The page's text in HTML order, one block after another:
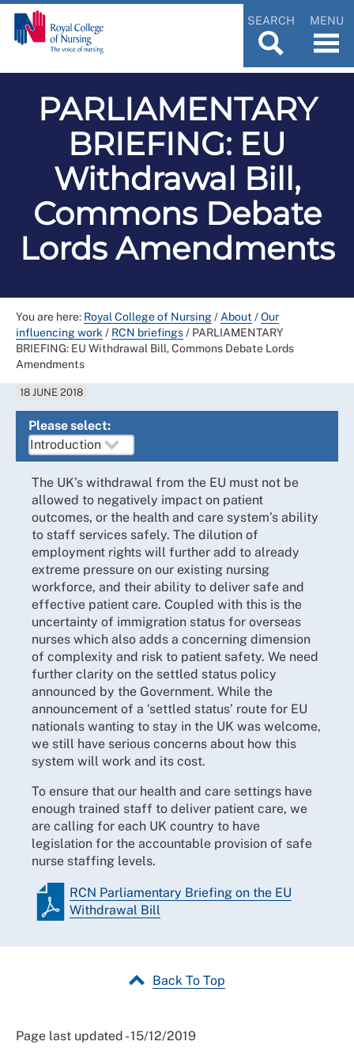
SEARCH MENU
PARLIAMENTARY
BRIEFING: EU
Withdrawal Bill,
Commons Debate
Lords Amendments
You are here: Royal College of Nursing/ About /Our
influencing work / RCN briefings/ PARLIAMENTARY
BRIEFING: EU Withdrawal Bill, Commons Debate Lords
Amendments
18 JUNE 2018
Please select:
The UK’s withdrawal from the EU must not be
allowed to negatively impact on patient
outcomes, or the health and care system’s ability
to staff services safely. The dilution of
employment rights will further add to already
extreme pressure on our existing nursing
workforce, and their ability to deliver safe and
effective patient care. Coupled with this is the
uncertainty of immigration status for overseas
nurses which also adds a concerning dimension
of complexity and risk to patient safety. We need
further clarity on the settled status policy
announced by the Government. While the
announcement of a ‘settled status’ route for EU
nationals wanting to stay in the UK was welcome,
we still have serious concerns about how this
system will work and its cost.
To ensure that our health and care settings have
enough trained staff to deliver patient care, we
are calling for each UK country to have
legislation for the accountable provision of safe
nurse staffing levels.
RCN Parliamentary Briefing on the EU
Withdrawal Bill
Back To Top
Page last updated - 15/12/2019